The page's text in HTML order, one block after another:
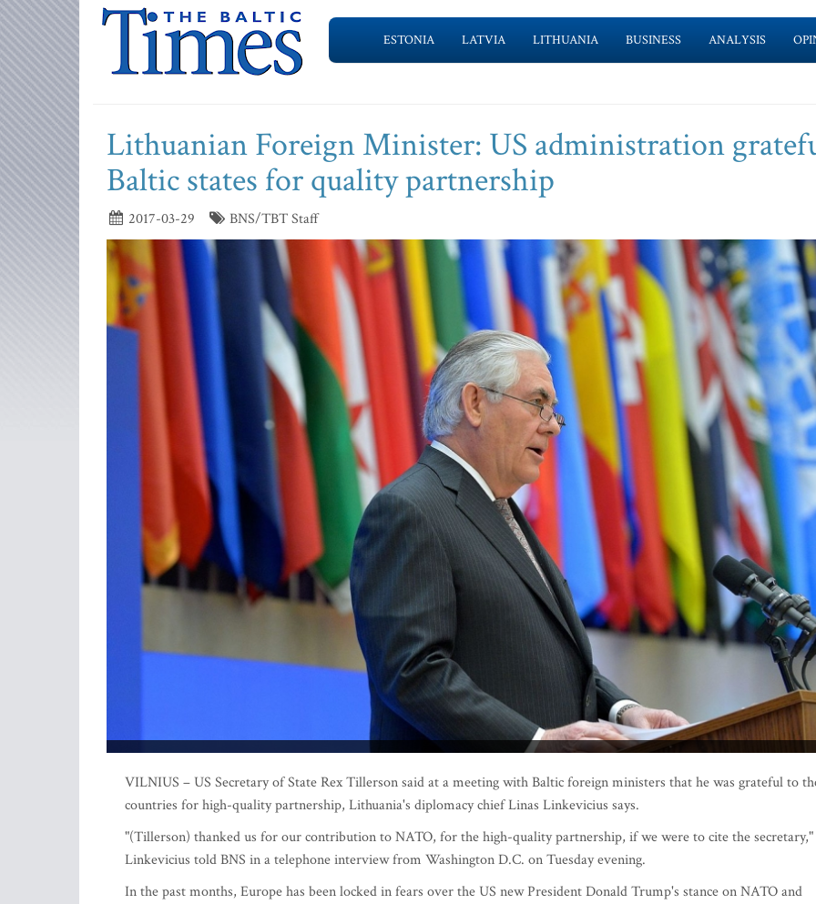
ESTONIA LATVIA LITHUANIA BUSINESS ANALYSIS
Lithuanian Foreign Minister: US administration
Baltic states for quality partnership
2017-03-29 BNS/TBT Staff
VILNIUS – US Secretary of State Rex Tillerson said at a meeting with Baltic foreign ministers that he was grateful to
countries for high-quality partnership, Lithuania's diplomacy chief Linas Linkevicius says.
"(Tillerson) thanked us for our contribution to NATO, for the high-quality partnership, if we were to cite the secretary,"
Linkevicius told BNS in a telephone interview from Washington D.C. on Tuesday evening.
In the past months, Europe has been locked in fears over the US new President Donald Trump's stance on NATO and